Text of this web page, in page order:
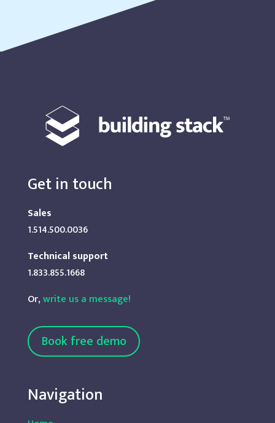
Get in touch
Sales
1.514.500.0036
Technical support
1.833.855.1668
Or,write us a message!
Book free demo
Navigation